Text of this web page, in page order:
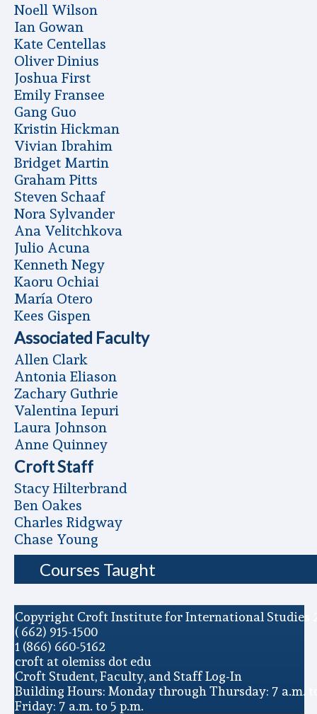
Noell Wilson
Ian Gowan
Kate Centellas
Oliver Dinius
Joshua First
Emily Fransee
Gang Guo
Kristin Hickman
Vivian Ibrahim
Bridget Martin
Graham Pitts
Steven Schaaf
Nora Sylvander
Ana Velitchkova
Julio Acuna
Kenneth Negy
Kaoru Ochiai
Marí­a Otero
Kees Gispen
Associated Faculty
Allen Clark
Antonia Eliason
Zachary Guthrie
Valentina Iepuri
Laura Johnson
Anne Quinney
Croft Staff
Stacy Hilterbrand
Ben Oakes
Charles Ridgway
Chase Young
Courses Taught
Copyright Croft Institute for International Studies
( 662) 915-1500
1 (866) 660-5162
croft at olemiss dot edu
Croft Student, Faculty, and Staff Log-In
Building Hours: Monday through Thursday: 7 a.m.
Friday: 7 a.m. to 5 p.m.